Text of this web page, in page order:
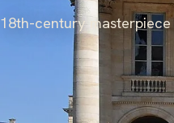
18th-century